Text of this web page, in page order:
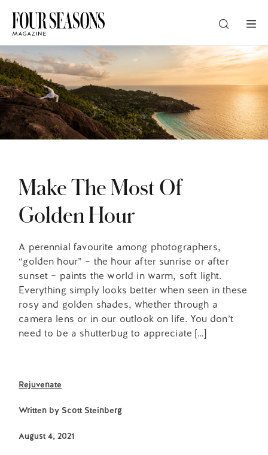
DESTINATION
CHECK IN — CHECK OUT
PROMO
Make The Most Of
Golden Hour
A perennial favourite among photographers,
“golden hour” – the hour after sunrise or after
sunset – paints the world in warm, soft light.
Everything simply looks better when seen in these
rosy and golden shades, whether through a
camera lens or in our outlook on life. You don’t
need to be a shutterbug to appreciate […]
Rejuvenate
Written by Scott Steinberg
August 4, 2021